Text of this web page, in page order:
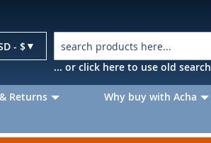
- $
... or click here to use old search
Returns Why buy with Acha